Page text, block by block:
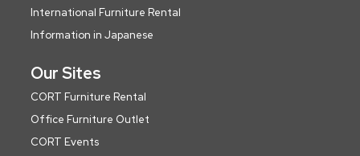
International Furniture Rental
Information in Japanese
Our Sites
CORT Furniture Rental
Office Furniture Outlet
CORT Events